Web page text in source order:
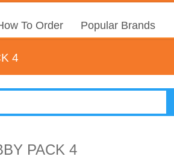
To Order Popular Brands
4
PACK 4